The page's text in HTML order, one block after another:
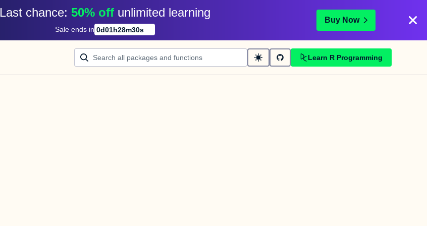
Last chance: 50% off unlimited learning
Sale ends in 0d01h28m30s
Buy Now
Learn R Programming